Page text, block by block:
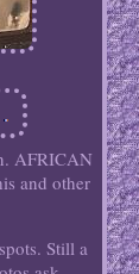
AFRICAN
and other
Still a